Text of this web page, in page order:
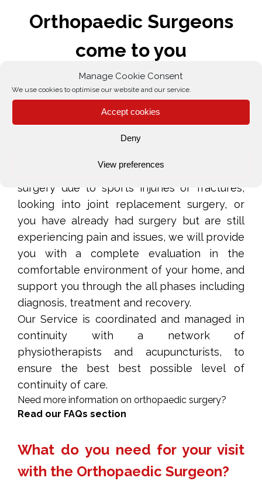
Manage Cookie Consent
We use cookies to optimise our website and our service.
Accept cookies
Deny
View preferences
Orthopaedic Surgeons
come to you
What to expect from our Home
Visiting Orthopaedics Surgery
need suggestions on reconstructive repair
surgery due to sports injuries or fractures,
looking into joint replacement surgery, or
you have already had surgery but are still
experiencing pain and issues, we will provide
you with a complete evaluation in the
comfortable environment of your home, and
support you through the all phases including
diagnosis, treatment and recovery.
Our Service is coordinated and managed in
continuity with a network of
physiotherapists and acupuncturists, to
ensure the best best possible level of
continuity of care.
Need more information on orthopaedic surgery?
Read our FAQs section
What do you need for your visit
with the Orthopaedic Surgeon?